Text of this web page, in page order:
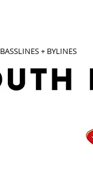
BASSLINES + BYLINES